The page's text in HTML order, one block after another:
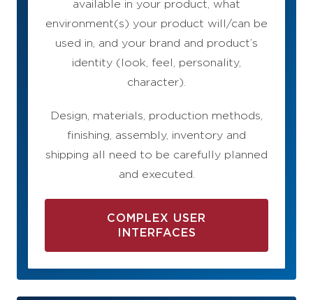
available in your product, what
environment(s) your product will/can be
used in, and your brand and product’s
identity (look, feel, personality,
character).
Design, materials, production methods,
finishing, assembly, inventory and
shipping all need to be carefully planned
and executed.
COMPLEX USER
INTERFACES